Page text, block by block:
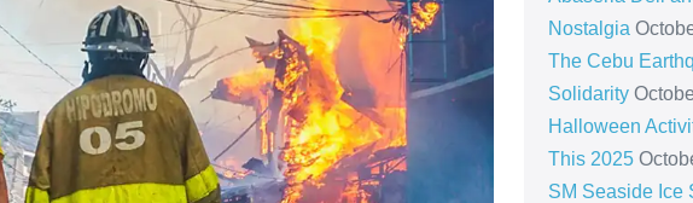
Nostalgia
The Cebu
Solidarity
Halloween
This 2025
SM Seaside Ice